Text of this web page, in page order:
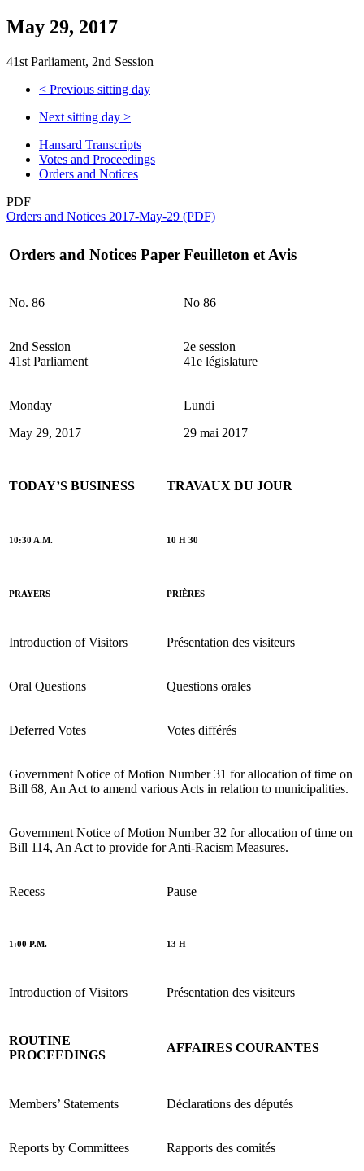
May 29, 2017
41st Parliament, 2nd Session
< Previous sitting day
Next sitting day >
Hansard Transcripts
Votes and Proceedings
Orders and Notices
PDF
Orders and Notices 2017-May-29 (PDF)
Orders and Notices PaperFeuilleton et Avis
No. 86 No 86
2nd Session
41st Parliament
2e session
41e législature
Monday
May 29, 2017
Lundi
29 mai 2017
TODAY’S BUSINESS TRAVAUX DU JOUR
10:30 A.M. 10 H 30
PRAYERS PRIÈRES
Introduction of Visitors Présentation des visiteurs
Oral Questions Questions orales
Deferred Votes Votes différés
Government Notice of Motion Number 31 for allocation of time on
Bill 68, An Act to amend various Acts in relation to municipalities.
Government Notice of Motion Number 32 for allocation of time on
Bill 114, An Act to provide for Anti-Racism Measures.
Recess Pause
1:00 P.M. 13 H
Introduction of Visitors Présentation des visiteurs
ROUTINE
PROCEEDINGS
AFFAIRES COURANTES
Members’ Statements Déclarations des députés
Reports by Committees Rapports des comités